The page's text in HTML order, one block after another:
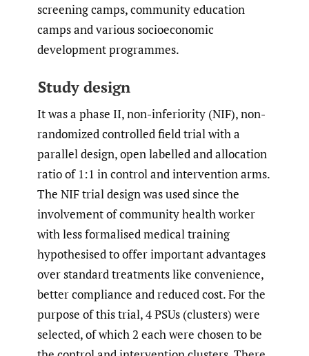
screening camps, community education
camps and various socioeconomic
development programmes.
Study design
It was a phase II, non-inferiority (NIF), non-
randomized controlled field trial with a
parallel design, open labelled and allocation
ratio of 1:1 in control and intervention arms.
The NIF trial design was used since the
involvement of community health worker
with less formalised medical training
hypothesised to offer important advantages
over standard treatments like convenience,
better compliance and reduced cost. For the
purpose of this trial, 4 PSUs (clusters) were
selected, of which 2 each were chosen to be